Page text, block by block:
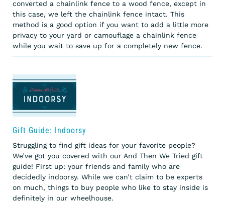
converted a chainlink fence to a wood fence, except in
this case, we left the chainlink fence intact. This
method is a good option if you want to add a little more
privacy to your yard or camouflage a chainlink fence
while you wait to save up for a completely new fence.
Gift Guide: Indoorsy
Struggling to find gift ideas for your favorite people?
We’ve got you covered with our And Then We Tried gift
guide! First up: your friends and family who are
decidedly indoorsy. While we can’t claim to be experts
on much, things to buy people who like to stay inside is
definitely in our wheelhouse.